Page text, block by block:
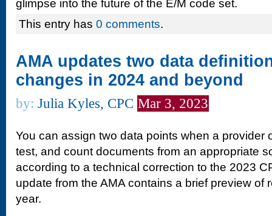
glimpse into the future of the E/M code set.
This entry has 0 comments.
AMA updates two data
changes in 2024 and beyond
by: Julia Kyles, CPC Mar 3, 2023
You can assign two data points when a provider
test, and count documents from an appropriate
according to a technical correction to the 2023
update from the AMA contains a brief preview of
year.